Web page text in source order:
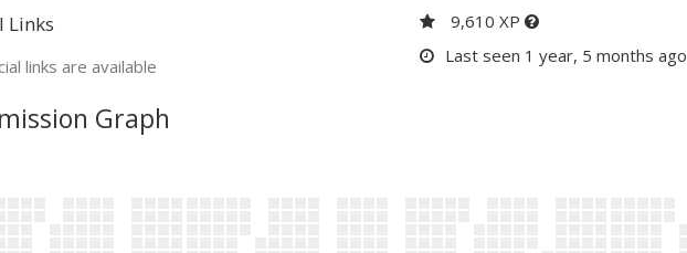
Links
links are available
9,610 XP
Last seen 1 year, 5 months ago
Graph